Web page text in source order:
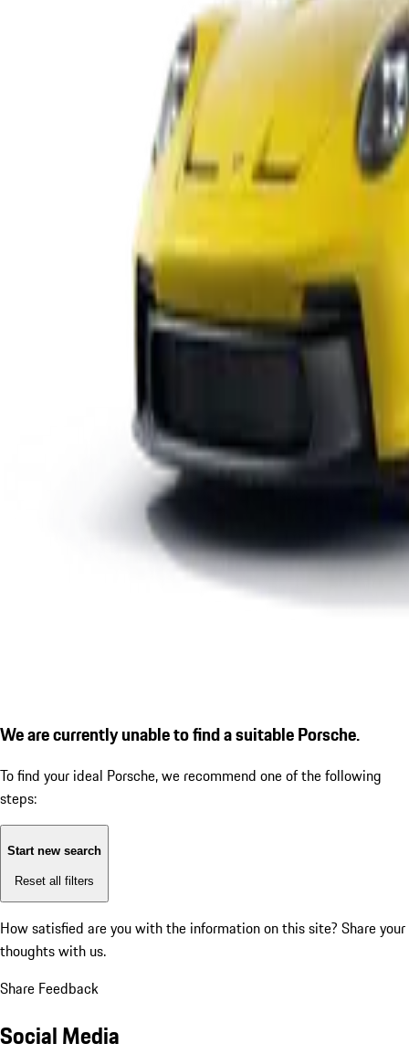
We are currently unable to find a suitable Porsche.
To find your ideal Porsche, we recommend one of the following
steps:
Start new search
Reset all filters
How satisfied are you with the information on this site? Share your
thoughts with us.
Share Feedback
Social Media